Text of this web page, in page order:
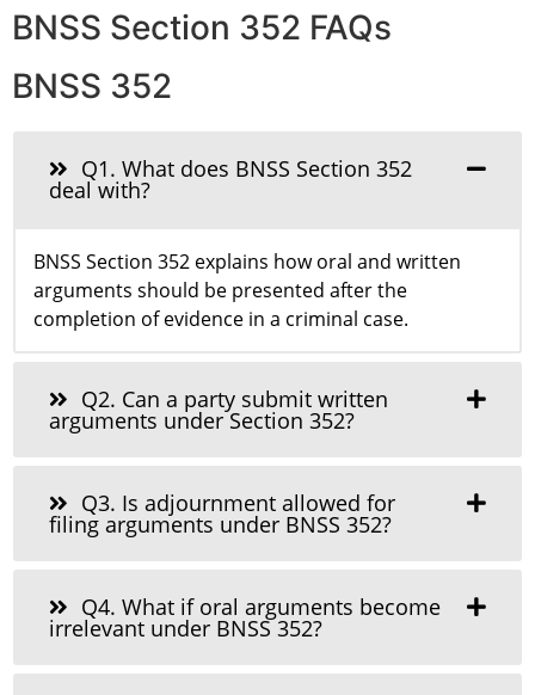
BNSS Section 352 FAQs
BNSS 352
Q1. What does BNSS Section 352
deal with?
BNSS Section 352 explains how oral and written
arguments should be presented after the
completion of evidence in a criminal case.
Q2. Can a party submit written
arguments under Section 352?
Q3. Is adjournment allowed for
filing arguments under BNSS 352?
Q4. What if oral arguments become
irrelevant under BNSS 352?